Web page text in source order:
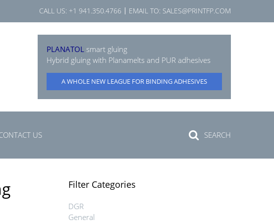
CALL US: +1 941.350.4766 EMAIL TO: SALES@PRINTFP.COM
PLANATOL smart gluing
Hybrid gluing with Planamelts and PUR adhesives
A WHOLE NEW LEAGUE FOR BINDING ADHESIVES
US SEARCH
Filter Categories
DGR
General